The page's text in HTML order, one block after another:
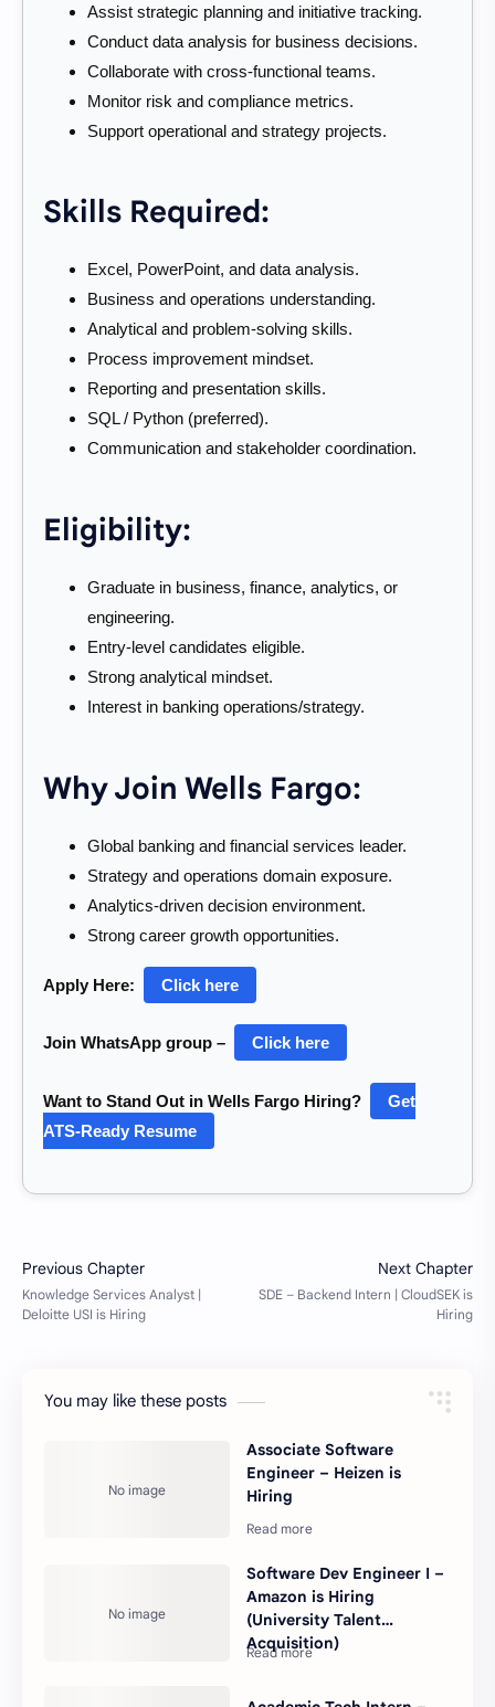
Assist strategic planning and initiative tracking.
Conduct data analysis for business decisions.
Collaborate with cross-functional teams.
Monitor risk and compliance metrics.
Support operational and strategy projects.
Skills Required:
Excel, PowerPoint, and data analysis.
Business and operations understanding.
Analytical and problem-solving skills.
Process improvement mindset.
Reporting and presentation skills.
SQL / Python (preferred).
Communication and stakeholder coordination.
Eligibility:
Graduate in business, finance, analytics, or
engineering.
Entry-level candidates eligible.
Strong analytical mindset.
Interest in banking operations/strategy.
Why Join Wells Fargo:
Global banking and financial services leader.
Strategy and operations domain exposure.
Analytics-driven decision environment.
Strong career growth opportunities.
Apply Here: Click here
Join WhatsApp group – Click here
Want to Stand Out in Wells Fargo Hiring?
Get
ATS-Ready Resume
You may like these posts
Associate Software
Engineer – Heizen is
Hiring
Software Dev Engineer I –
Amazon is Hiring
(University Talent
Acquisition)